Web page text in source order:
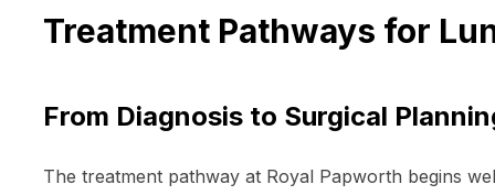
Treatment Pathways for
From Diagnosis to Surgical
The treatment pathway at Royal Papworth begins